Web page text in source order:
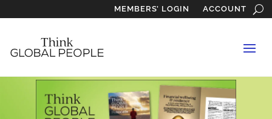
MEMBERS’ LOGIN ACCOUNT